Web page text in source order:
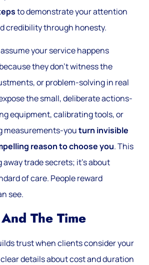
to demonstrate your attention
credibility through honesty.
your service happens
they don’t witness the
or problem-solving in real
the small, deliberate actions-
equipment, calibrating tools, or
measurements-youturn invisible
reason to choose you. This
away trade secrets; it’s about
of care. People reward
see.
The Time
trust when clients consider your
details about cost and duration